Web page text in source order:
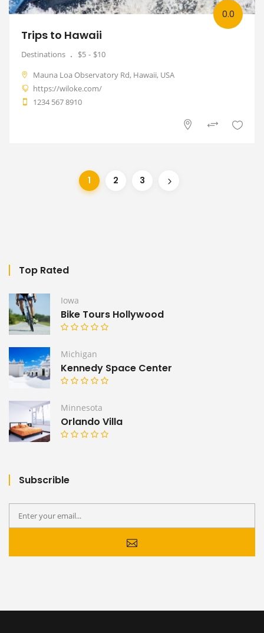
Trips to Hawaii
Destinations $5 $10
0.0
Mauna Loa Observatory Rd, Hawaii, USA
https://wiloke.com/
1234 567 8910
1 2 3
Top Rated
Iowa
Bike Tours Hollywood
Michigan
Kennedy Space Center
Minnesota
Orlando Villa
Subscrible